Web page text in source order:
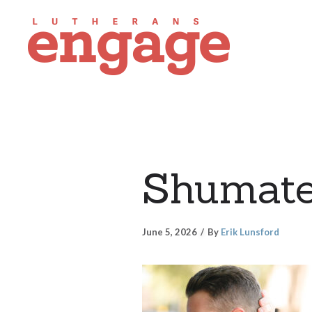
June 5, 2026 By Erik Lunsford